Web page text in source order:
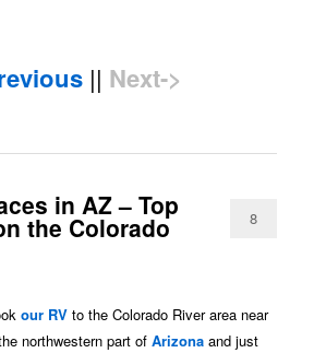
|| Next->
in AZ – Top
the Colorado 8
our RV to the Colorado River area near
northwestern part ofArizona and just